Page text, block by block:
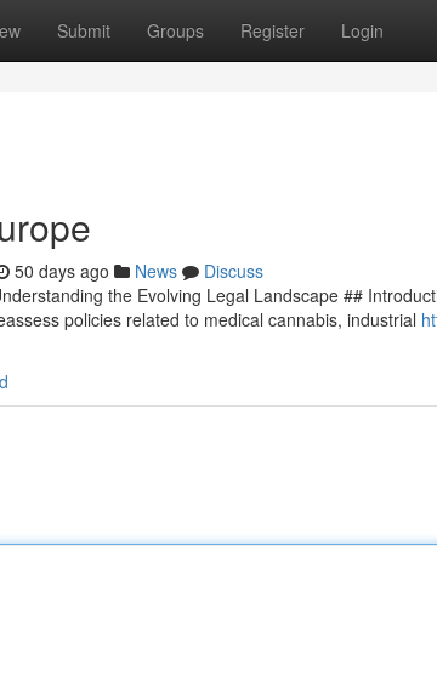
Submit Groups Register Login
50 days ago News
Discuss
the Evolving Legal Landscape ##
policies related to medical cannabis, industrial